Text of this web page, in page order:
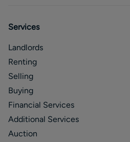
Services
Landlords
Renting
Selling
Buying
Financial Services
Additional Services
Auction